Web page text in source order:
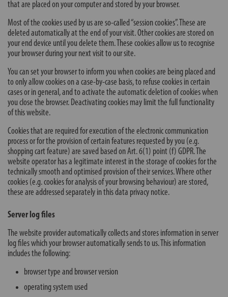
that are placed on your computer and stored by your browser.
Most of the cookies used by us are so-called “session cookies”. These are
deleted automatically at the end of your visit. Other cookies are stored on
your end device until you delete them. These cookies allow us to recognise
your browser during your next visit to our site.
You can set your browser to inform you when cookies are being placed and
to only allow cookies on a case-by-case basis, to refuse cookies in certain
cases or in general, and to activate the automatic deletion of cookies when
you close the browser. Deactivating cookies may limit the full functionality
of this website.
Cookies that are required for execution of the electronic communication
process or for the provision of certain features requested by you (e.g.
shopping cart feature) are saved based on Art. 6(1) point (f) GDPR. The
website operator has a legitimate interest in the storage of cookies for the
technically smooth and optimised provision of their services. Where other
cookies (e.g. cookies for analysis of your browsing behaviour) are stored,
these are addressed separately in this data privacy notice.
Server log files
The website provider automatically collects and stores information in server
log files which your browser automatically sends to us. This information
includes the following:
browser type and browser version
operating system used